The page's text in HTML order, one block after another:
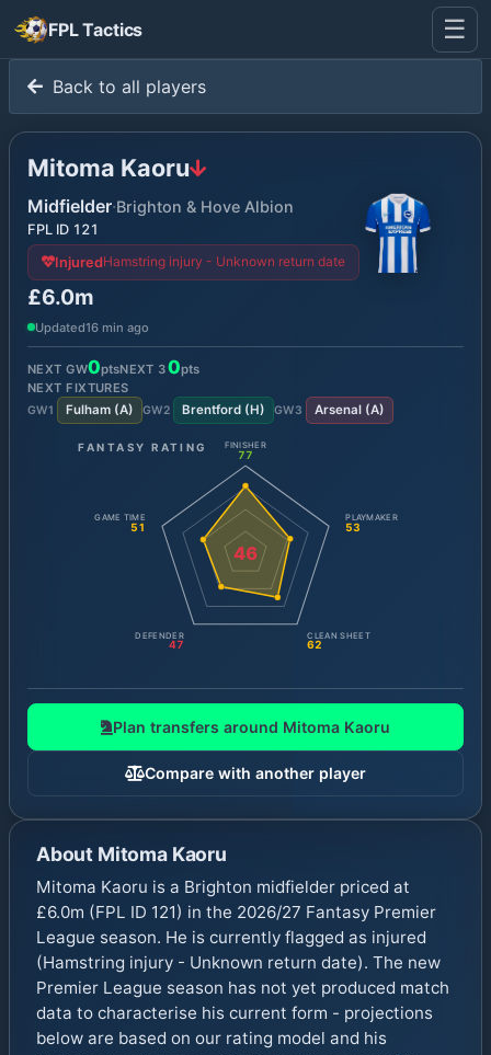
FPL Tactics ☰
Back to all players
Mitoma Kaoru
Midfielder·Brighton & Hove Albion
FPL ID 121
InjuredHamstring injury - Unknown return date
£6.0m
Updated16 min ago
NEXT GW0ptsNEXT 30pts
NEXT FIXTURES
GW1 Fulham(A) GW2 Brentford(H) GW3 Arsenal(A)
FANTASY RATING
46
FINISHER
77
PLAYMAKER
53
CLEAN SHEET
62
DEFENDER
47
GAME TIME
51
Plan transfers around Mitoma Kaoru
Compare with another player
About Mitoma Kaoru
Mitoma Kaoru is a Brighton midfielder priced at
£6.0m (FPL ID 121) in the 2026/27 Fantasy Premier
League season. He is currently flagged as injured
(Hamstring injury - Unknown return date). The new
Premier League season has not yet produced match
data to characterise his current form - projections
below are based on our rating model and his